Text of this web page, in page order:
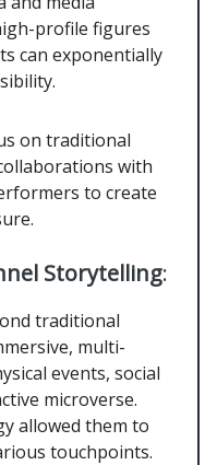
profile figures
can exponentially
on traditional
with
to create
Storytelling:
traditional
multi-
events, social
microverse.
allowed them to
touchpoints.